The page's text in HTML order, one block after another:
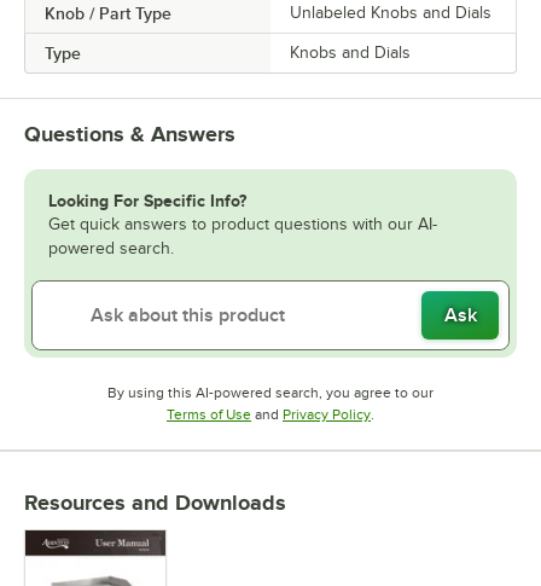
Knob / Part Type Unlabeled Knobs and Dials
Type Knobs and Dials
Questions & Answers
Looking For Specific Info?
Get quick answers to product questions with our AI-
powered search.
Ask
By using this AI-powered search, you agree to our
Terms of UseOpens in new tab
and Privacy PolicyOpens in new tab
.
Resources and Downloads